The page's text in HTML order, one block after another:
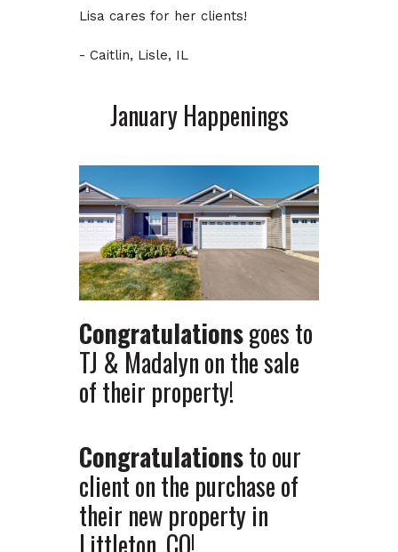
Lisa cares for her clients!
- Caitlin, Lisle, IL
January Happenings
Congratulationsgoes to
TJ & Madalyn on the sale
of their property!
Congratulationsto our
client on the purchase of
their new property in
Littleton, CO!